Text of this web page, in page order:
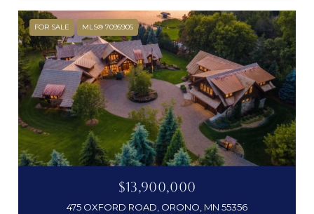
FOR SALE MLS® 7095905
$13,900,000
475 OXFORD ROAD, ORONO, MN 55356